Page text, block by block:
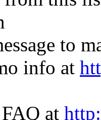
to
info at
at